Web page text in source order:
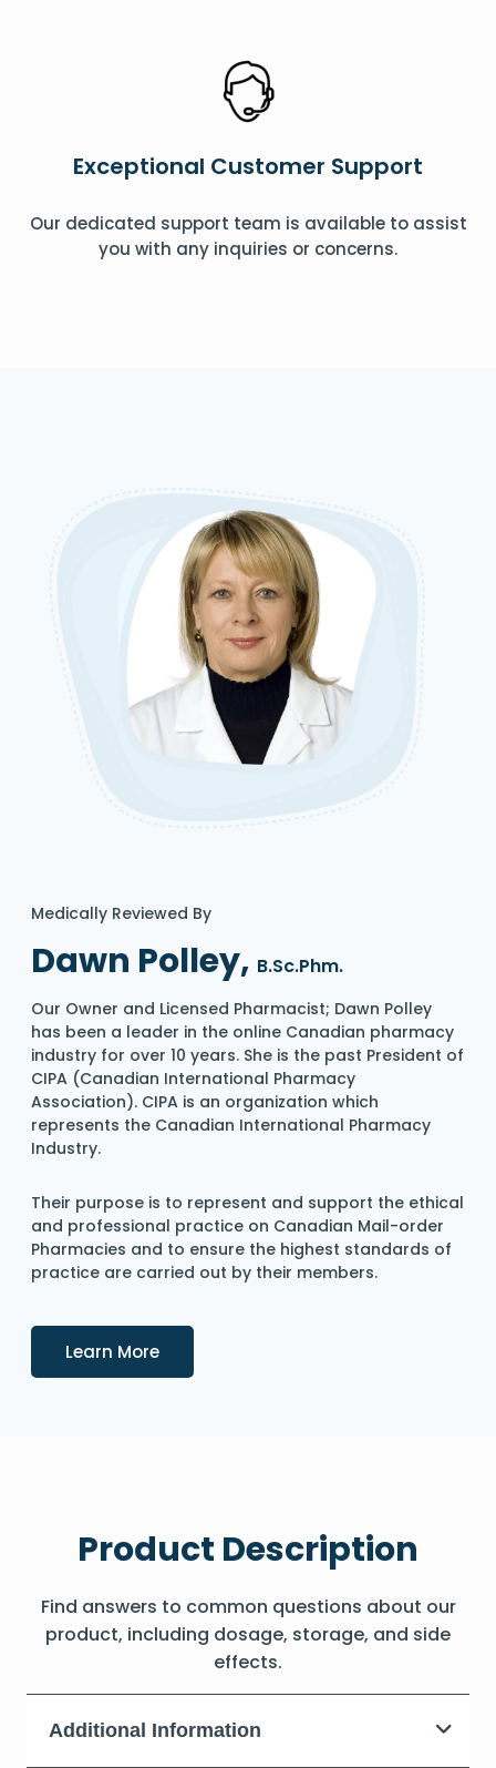
Exceptional Customer Support
Our dedicated support team is available to assist
you with any inquiries or concerns.
Medically Reviewed By
Dawn Polley, B.Sc.Phm.
Our Owner and Licensed Pharmacist; Dawn Polley
has been a leader in the online Canadian pharmacy
industry for over 10 years. She is the past President of
CIPA (Canadian International Pharmacy
Association). CIPA is an organization which
represents the Canadian International Pharmacy
Industry.
Their purpose is to represent and support the ethical
and professional practice on Canadian Mail-order
Pharmacies and to ensure the highest standards of
practice are carried out by their members.
Learn MoreDetails
Product Description
Find answers to common questions about our
product, including dosage, storage, and side
effects.
Additional Information